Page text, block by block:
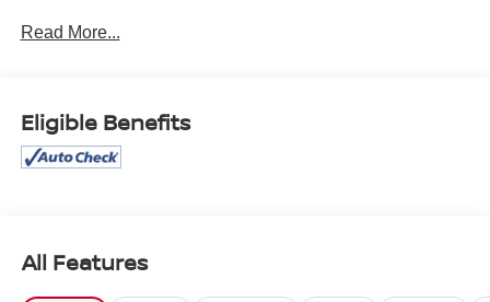
Steering wheel mounted audio controls. 2024 Cadillac
23/28 City/Highway MPG
Read More...
Eligible Benefits
All Features